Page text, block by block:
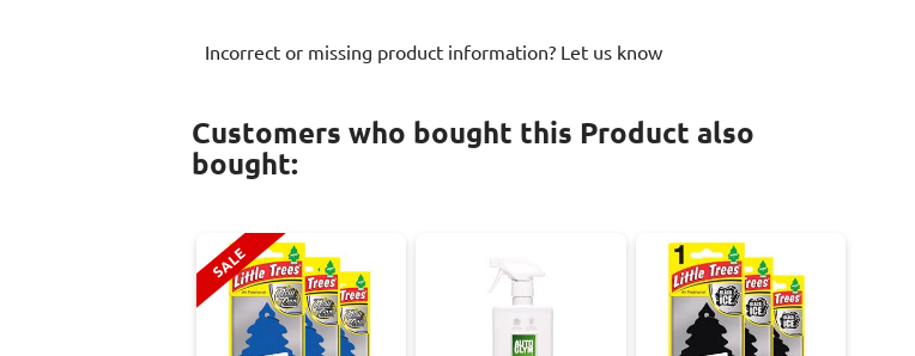
Incorrect or missing product information? Let us know
Customers who bought this Product also
bought:
SALE